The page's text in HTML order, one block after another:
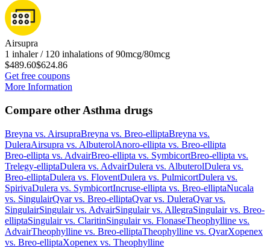
Airsupra
1 inhaler / 120 inhalations of 90mcg/80mcg
$489.60$624.86
Get free coupons
More Information
Compare other Asthma drugs
Breyna vs. AirsupraBreyna vs. Breo-elliptaBreyna vs.
DuleraAirsupra vs. AlbuterolAnoro-ellipta vs. Breo-ellipta
Breo-ellipta vs. AdvairBreo-ellipta vs. SymbicortBreo-ellipta vs.
Trelegy-elliptaDulera vs. AdvairDulera vs. AlbuterolDulera vs.
Breo-elliptaDulera vs. FloventDulera vs. PulmicortDulera vs.
SpirivaDulera vs. SymbicortIncruse-ellipta vs. Breo-elliptaNucala
vs. SingulairQvarvs. Breo-elliptaQvarvs. DuleraQvarvs.
SingulairSingulairvs. AdvairSingulairvs. AllegraSingulairvs. Breo-
elliptaSingulairvs. ClaritinSingulairvs. FlonaseTheophylline vs.
AdvairTheophylline vs. Breo-elliptaTheophylline vs. QvarXopenex
vs. Breo-elliptaXopenex vs. Theophylline